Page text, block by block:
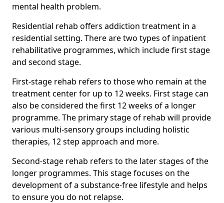
mental health problem.
Residential rehab offers addiction treatment in a
residential setting. There are two types of inpatient
rehabilitative programmes, which include first stage
and second stage.
First-stage rehab refers to those who remain at the
treatment center for up to 12 weeks. First stage can
also be considered the first 12 weeks of a longer
programme. The primary stage of rehab will provide
various multi-sensory groups including holistic
therapies, 12 step approach and more.
Second-stage rehab refers to the later stages of the
longer programmes. This stage focuses on the
development of a substance-free lifestyle and helps
to ensure you do not relapse.